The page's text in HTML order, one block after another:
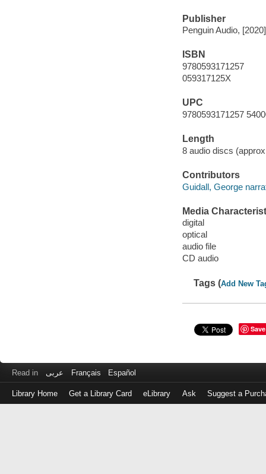
Publisher
Penguin Audio, [2020]
ISBN
9780593171257
059317125X
UPC
9780593171257
Length
8 audio discs
Contributors
Guidall, George
Media
digital
optical
audio file
CD audio
Tags (Add New
Save
Read in عربى Français Español
Library Home Get a Library Card eLibrary Ask Suggest a